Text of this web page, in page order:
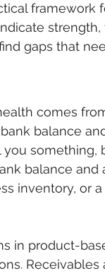
framework
gaps that
comes
balance
balance and
inventory, or
in product-
Receivables